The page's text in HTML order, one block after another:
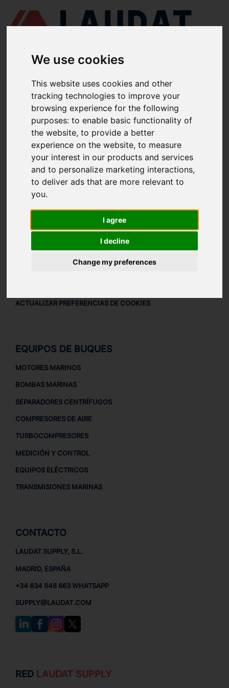
We use cookies
This website uses cookies and other
tracking technologies to improve your
browsing experience for the following
purposes:to enable basic functionality of
the website,to provide a better
experience on the website,to measure
your interest in our products and services
and to personalize marketing interactions,
to deliver ads that are more relevant to
you.
I agree
I decline
Change my preferences
LAUDAT SUPPLY/MOTORES MARINOS/ YANMAR - N18
LAUDAT SUPPLY - YANMAR N18
REPUESTOS
LAUDAT SUPPLY /MOTORES MARINOS/ YANMAR - N18
ACERCA DE
QUIÉNES SOMOS
AVISO LEGAL
AVISO LEGAL
POLÍTICA DE PRIVACIDAD
ACTUALIZAR PREFERENCIAS DE COOKIES
EQUIPOS DE BUQUES
MOTORES MARINOS
BOMBAS MARINAS
SEPARADORES CENTRÍFUGOS
COMPRESORES DE AIRE
TURBOCOMPRESORES
MEDICIÓN Y CONTROL
EQUIPOS ELÉCTRICOS
TRANSMISIONES MARINAS
CONTACTO
LAUDAT SUPPLY, S.L.
MADRID, ESPAÑA
+34 634 646 663 WHATSAPP
SUPPLY@LAUDAT.COM
RED LAUDAT SUPPLY